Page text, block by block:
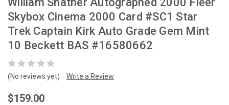
Skybox Cinema 2000 Card #SC1 Star
Trek Captain Kirk Auto Grade Gem Mint
10 Beckett BAS #16580662
(No reviews yet) Write a Review
$159.00